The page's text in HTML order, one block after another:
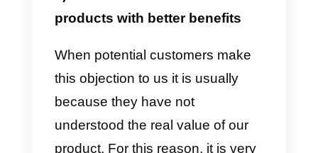
Generally, when we are told this
objection, two very interesting
things happen. The first is the
presence of another person who
has to make the decision, in this